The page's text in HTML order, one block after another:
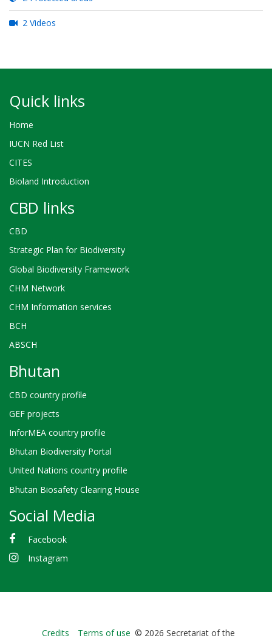
2 Videos
Quick links
Home
IUCN Red List
CITES
Bioland Introduction
CBD links
CBD
Strategic Plan for Biodiversity
Global Biodiversity Framework
CHM Network
CHM Information services
BCH
ABSCH
Bhutan
CBD country profile
GEF projects
InforMEA country profile
Bhutan Biodiversity Portal
United Nations country profile
Bhutan Biosafety Clearing House
Social Media
Facebook
Instagram
Bioland
Credits Terms of use © 2026 Secretariat of the